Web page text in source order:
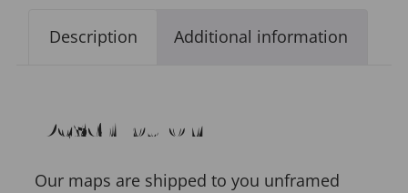
Description Additional information
Description
Our maps are shipped to you unframed